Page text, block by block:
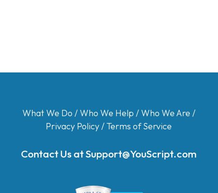
What We Do /Who We Help /Who We Are /
Privacy Policy/Terms of Service
Contact Us atSupport@YouScript.com